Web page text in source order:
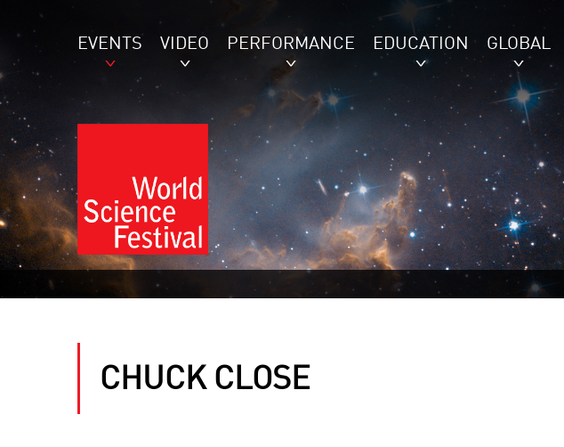
EVENTS VIDEO PERFORMANCE EDUCATION GLOBAL
CHUCK CLOSE